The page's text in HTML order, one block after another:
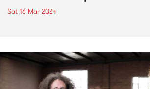
Sat 16 Mar 2024